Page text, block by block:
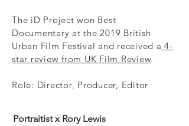
The iD Project won Best
Documentary at the 2019 British
Urban Film Festival and received a 4-
star review from UK Film Review.
Role: Director, Producer, Editor
Portraitist x Rory Lewis